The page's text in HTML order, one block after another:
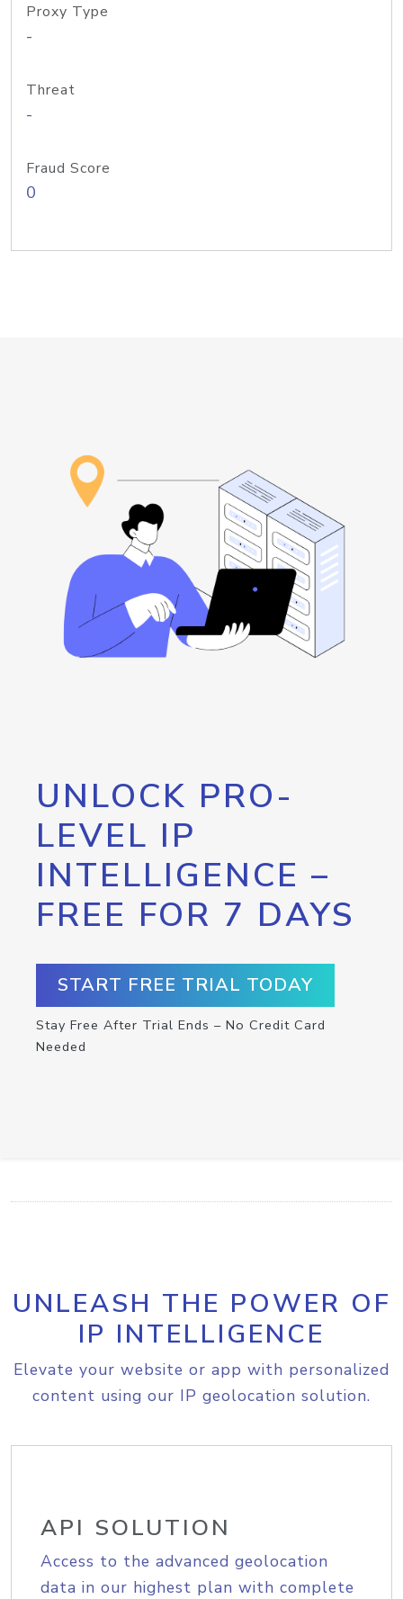
Proxy Type
-
Threat
-
Fraud Score
0
UNLOCK PRO-
LEVEL IP
INTELLIGENCE –
FREE FOR 7 DAYS
START FREE TRIAL TODAY
Stay Free After Trial Ends – No Credit Card
Needed
UNLEASH THE POWER OF
IP INTELLIGENCE
Elevate your website or app with personalized
content using our IP geolocation solution.
API SOLUTION
Access to the advanced geolocation
data in our highest plan with complete